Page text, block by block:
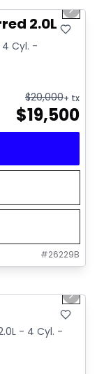
Next
2.0L
Cyl. -
$20,000+ tx
$19,500
#26229B
Next
- 4 Cyl. -